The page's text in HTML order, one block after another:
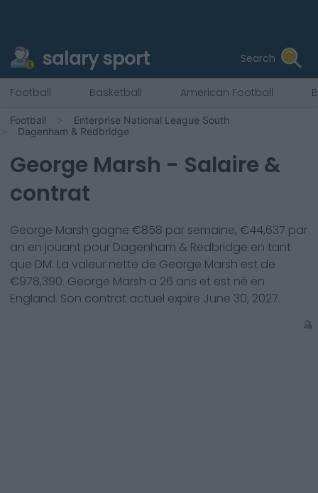
salary sport Search
Football Basketball American Football
Football
Enterprise National League South
Dagenham & Redbridge
George Marsh - Salaire &
contrat
George Marsh gagne €858 par semaine, €44,637 par
an en jouant pour Dagenham & Redbridge en tant
que DM. La valeur nette de George Marsh est de
€978,390. George Marsh a 26 ans et est né en
England. Son contrat actuel expire June 30, 2027.